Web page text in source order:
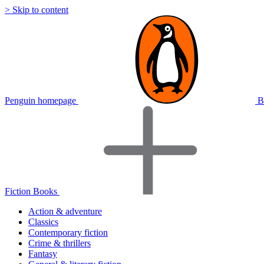
> Skip to content
Penguin homepage
Fiction Books
Action & adventure
Classics
Contemporary fiction
Crime & thrillers
Fantasy